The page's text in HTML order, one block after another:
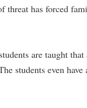
threat has forced
are taught
students even